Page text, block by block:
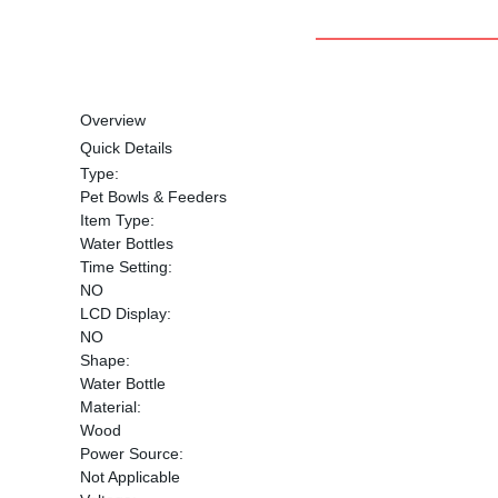
Overview
Quick Details
Type:
Pet Bowls & Feeders
Item Type:
Water Bottles
Time Setting:
NO
LCD Display:
NO
Shape:
Water Bottle
Material:
Wood
Power Source:
Not Applicable